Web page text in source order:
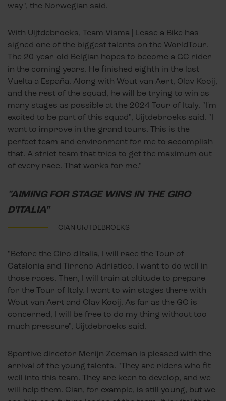
way", the Norwegian said.
With Uijtdebroeks, Team Visma | Lease a Bike has
signed one of the biggest talents on the WorldTour.
The 20-year-old Belgian hopes to become a GC rider
in the coming years. He finished eighth in the last
Vuelta a España. Along with Wout van Aert, Olav Kooij,
and the rest of the squad, he will be trying to win as
many stages as possible at the 2024 Tour of Italy. "I'm
excited to be part of this squad", Uijtdebroeks said. "I
want to improve in the grand tours. This is the
perfect team and environment for me to accomplish
that. A strict team that tries to get the maximum out
of every race. That works for me."
"AIMING FOR STAGE WINS IN THE GIRO
D'ITALIA"
CIAN UIJTDEBROEKS
"Before the Giro d'Italia, I will race the Tour of
Catalonia and Tirreno-Adriatico. I want to do well in
those races. Then, I will train at altitude to prepare
for the Tour of Italy. I want to win stages there with
Wout van Aert and Olav Kooij. As far as the GC is
concerned, I will be free to do my thing without too
much pressure", Uijtdebroeks said.
Sportive director Merijn Zeeman is pleased with the
arrival of the young talents. "They are riders who fit
well into this team. They are keen to develop, and we
will help them. Cian, for example, is still young, but we